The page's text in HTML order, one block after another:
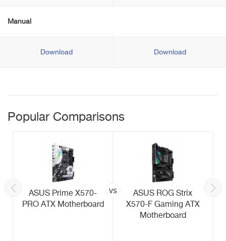
Manual
Download Download
Popular Comparisons
ASUS Prime X570-
PRO ATX Motherboard
vs
ASUS ROG Strix
X570-F Gaming ATX
Motherboard